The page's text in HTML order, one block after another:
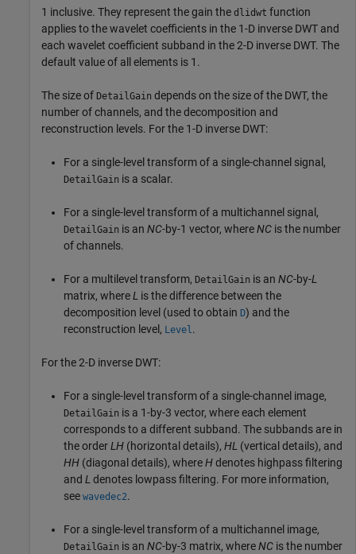
1 inclusive. They represent the gain the dlidwt function
applies to the wavelet coefficients in the 1-D inverse DWT and
each wavelet coefficient subband in the 2-D inverse DWT. The
default value of all elements is 1.
The size of DetailGain depends on the size of the DWT, the
number of channels, and the decomposition and
reconstruction levels. For the 1-D inverse DWT:
For a single-level transform of a single-channel signal,
DetailGain is a scalar.
For a single-level transform of a multichannel signal,
DetailGain is an NC-by-1 vector, whereNC is the number
of channels.
For a multilevel transform, DetailGain is an NC-by-L
matrix, whereL is the difference between the
decomposition level (used to obtain D) and the
reconstruction level, Level.
For the 2-D inverse DWT:
For a single-level transform of a single-channel image,
DetailGain is a 1-by-3 vector, where each element
corresponds to a different subband. The subbands are in
the orderLH (horizontal details), HL (vertical details), and
HH (diagonal details), whereHdenotes highpass filtering
and L denotes lowpass filtering. For more information,
see wavedec2.
For a single-level transform of a multichannel image,
DetailGain is an NC-by-3 matrix, whereNC is the number